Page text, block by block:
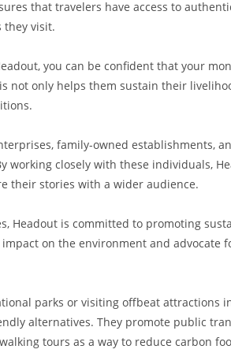
that travelers have access to
they visit.
you can be confident that your
not only helps them sustain their
family-owned establishments,
closely with these individuals,
their stories with a wider audience.
Headout is committed to promoting
on the environment and advocate
parks or visiting offbeat attractions
alternatives. They promote public
tours as a way to reduce carbon